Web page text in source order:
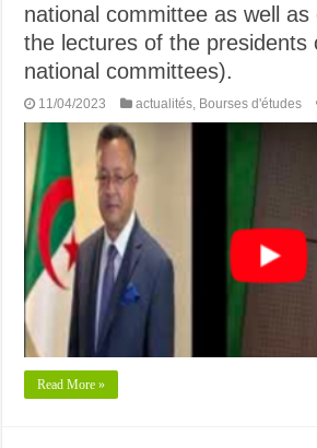
national committee as well
the lectures of the presidents
national committees).
11/04/2023 actualités Bourses d'études
Read More »